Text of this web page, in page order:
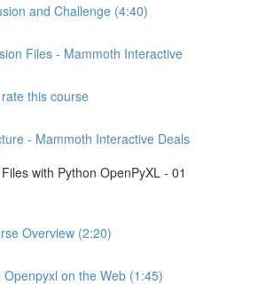
and Challenge (4:40)
Files - Mammoth Interactive
this course
- Mammoth Interactive Deals
with Python OpenPyXL - 01
Overview (2:20)
on the Web (1:45)